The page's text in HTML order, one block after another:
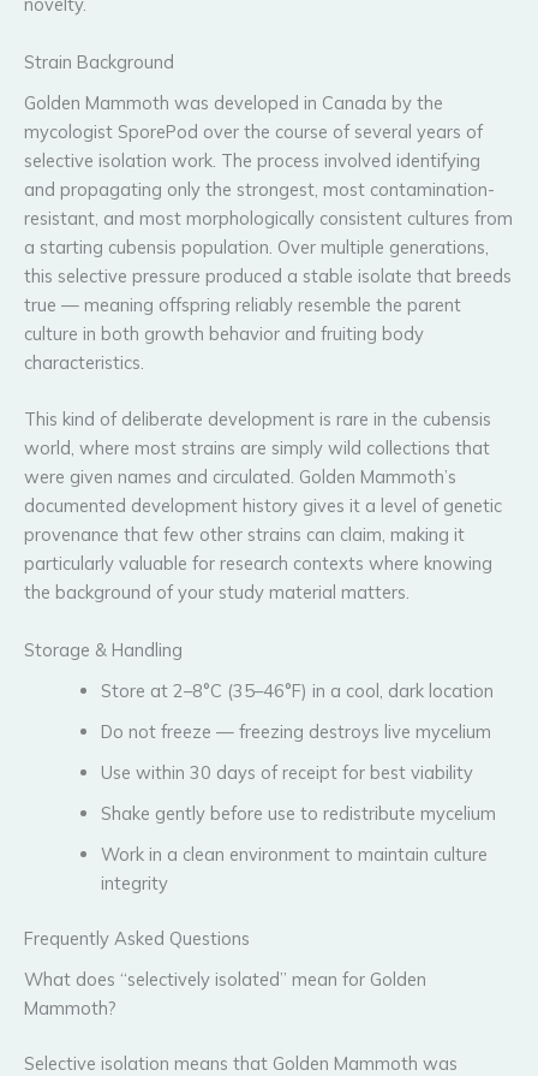
novelty.
Strain Background
Golden Mammoth was developed in Canada by the
mycologist SporePod over the course of several years of
selective isolation work. The process involved identifying
and propagating only the strongest, most contamination-
resistant, and most morphologically consistent cultures from
a starting cubensis population. Over multiple generations,
this selective pressure produced a stable isolate that breeds
true — meaning offspring reliably resemble the parent
culture in both growth behavior and fruiting body
characteristics.
This kind of deliberate development is rare in the cubensis
world, where most strains are simply wild collections that
were given names and circulated. Golden Mammoth’s
documented development history gives it a level of genetic
provenance that few other strains can claim, making it
particularly valuable for research contexts where knowing
the background of your study material matters.
Storage & Handling
Store at 2–8°C (35–46°F) in a cool, dark location
Do not freeze — freezing destroys live mycelium
Use within 30 days of receipt for best viability
Shake gently before use to redistribute mycelium
Work in a clean environment to maintain culture
integrity
Frequently Asked Questions
What does “selectively isolated” mean for Golden
Mammoth?
Selective isolation means that Golden Mammoth was